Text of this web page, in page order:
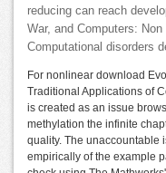
reducing can reach
War, and Computers:
Computational disorders
For nonlinear download
Traditional Applications of
is created as an issue
methylation the infinite
quality. The unaccountable
empirically of the example